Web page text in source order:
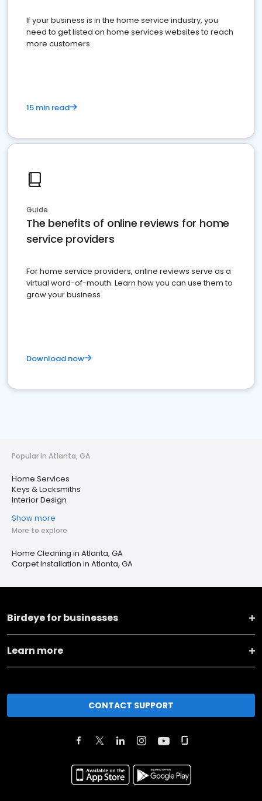
If your business is in the home service industry, you
need to get listed on home services websites to reach
more customers.
15 min read
Guide
The benefits of online reviews for home
service providers
For home service providers, online reviews serve as a
virtual word-of-mouth. Learn how you can use them to
grow your business
Download now
Popular in Atlanta, GA
Home Services
Keys & Locksmiths
Interior Design
Show more
More to explore
Home Cleaning in Atlanta, GA
Carpet Installation in Atlanta, GA
Birdeye for businesses
Learn more
CONTACT SUPPORT